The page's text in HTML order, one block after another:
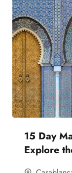
15 Day
Explore